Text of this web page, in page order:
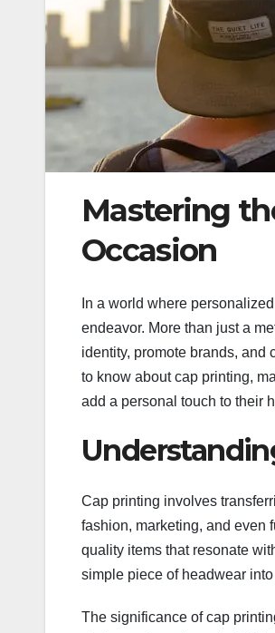
Mastering
Occasion
In a world where
endeavor. More than just a
identity, promote brands, and
to know about cap printing,
add a personal touch to their
Cap printing involves
fashion, marketing, and even
quality items that resonate
simple piece of headwear
The significance of cap